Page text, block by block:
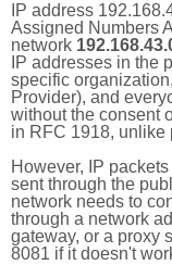
IP address
Assigned Numbers
network
IP addresses in the
specific
Provider), and
without the consent
in RFC 1918, unlike
However, IP
sent through the
network needs to
through a network
gateway, or a proxy
8081 if it doesn't